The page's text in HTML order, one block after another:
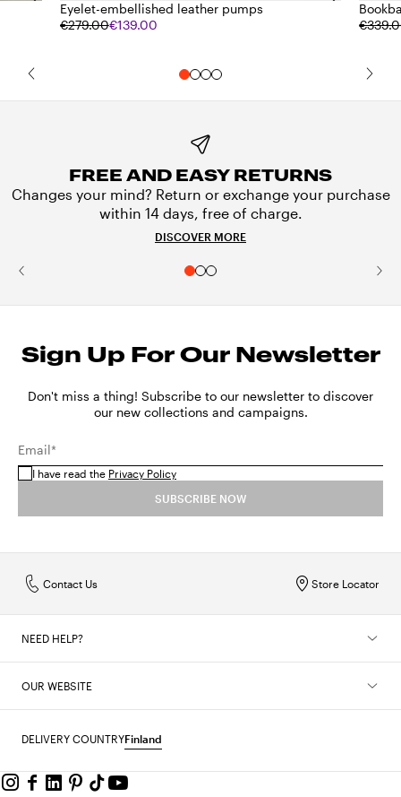
Eyelet-embellished leather pumps
€279.00€139.00
FREE AND EASY RETURNS
Changes your mind? Return or exchange your purchase
within 14 days, free of charge.
DISCOVER MORE
Sign Up For Our Newsletter
Don't miss a thing! Subscribe to our newsletter to discover
our new collections and campaigns.
Email*
I have read the Privacy Policy
SUBSCRIBE NOW
Store Locator
Contact Us
NEED HELP?
OUR WEBSITE
DELIVERY COUNTRYFinland